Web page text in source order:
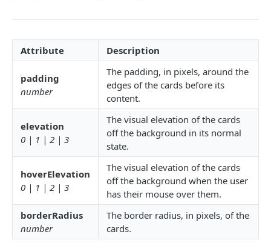
Create Web Origin
Delete Web Origin DEL
List Credentials
WEBHOOKS
Overview
Payload Types
Connector
Context
Enabled
Disabled
XKIT.JS
Attribute Description
padding
number
The padding, in pixels, around the
edges of the cards before its
content.
elevation
0 | 1 | 2 | 3
The visual elevation of the cards
off the background in its normal
state.
hoverElevation
0 | 1 | 2 | 3
The visual elevation of the cards
off the background when the user
has their mouse over them.
borderRadius
number
The border radius, in pixels, of the
cards.